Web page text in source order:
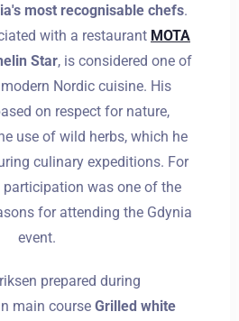
most recognisable chefs.
with a restaurant MOTA
Star, is considered one of
Nordic cuisine. His
on respect for nature,
use of wild herbs, which he
culinary expeditions. For
participation was one of the
for attending the Gdynia
event.
prepared during
main course Grilled white